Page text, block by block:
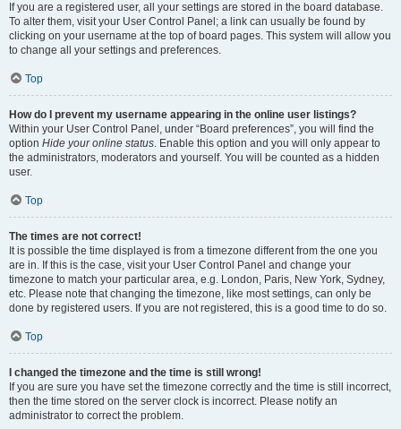
If you are a registered user, all your settings are stored in the board database.
To alter them, visit your User Control Panel; a link can usually be found by
clicking on your username at the top of board pages. This system will allow you
to change all your settings and preferences.
Top
How do I prevent my username appearing in the online user listings?
Within your User Control Panel, under “Board preferences”, you will find the
option Hide your online status. Enable this option and you will only appear to
the administrators, moderators and yourself. You will be counted as a hidden
user.
Top
The times are not correct!
It is possible the time displayed is from a timezone different from the one you
are in. If this is the case, visit your User Control Panel and change your
timezone to match your particular area, e.g. London, Paris, New York, Sydney,
etc. Please note that changing the timezone, like most settings, can only be
done by registered users. If you are not registered, this is a good time to do so.
Top
I changed the timezone and the time is still wrong!
If you are sure you have set the timezone correctly and the time is still incorrect,
then the time stored on the server clock is incorrect. Please notify an
administrator to correct the problem.